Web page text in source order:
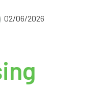
02/06/2026